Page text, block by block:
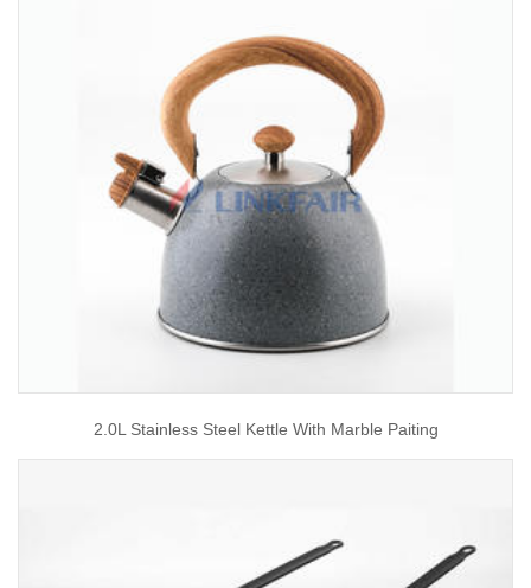
2.0L Stainless Steel Kettle With Marble Paiting